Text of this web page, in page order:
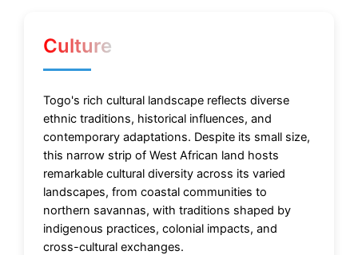
Culture
Togo's rich cultural landscape reflects diverse
ethnic traditions, historical influences, and
contemporary adaptations. Despite its small size,
this narrow strip of West African land hosts
remarkable cultural diversity across its varied
landscapes, from coastal communities to
northern savannas, with traditions shaped by
indigenous practices, colonial impacts, and
cross-cultural exchanges.